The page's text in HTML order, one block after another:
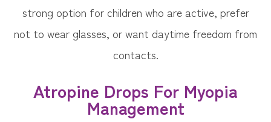
strong option for children who are active, prefer
not to wear glasses, or want daytime freedom from
contacts.
Atropine Drops For Myopia
Management